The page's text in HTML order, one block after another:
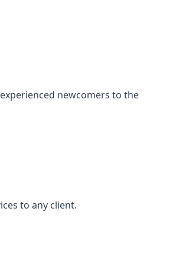
newcomers to the
to any client.